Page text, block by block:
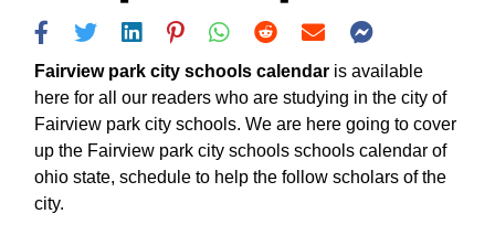
Fairview park city schools calendar is available
here for all our readers who are studying in the city of
Fairview park city schools. We are here going to cover
up the Fairview park city schools schools calendar of
ohio state, schedule to help the follow scholars of the
city.